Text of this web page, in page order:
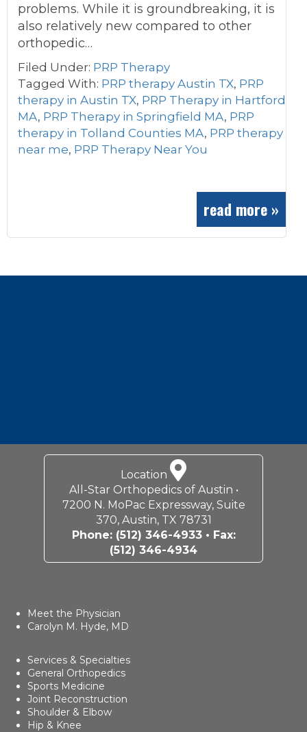
problems. While it is groundbreaking, it is
also relatively new compared to other
orthopedic…
Filed Under: PRP Therapy
Tagged With: PRP therapy Austin TX, PRP
therapy in Austin TX, PRP Therapy in Hartford
MA, PRP Therapy in Springfield MA, PRP
therapy in Tolland Counties MA, PRP therapy
near me, PRP Therapy Near You
read more »
Location
All-Star Orthopedics of Austin •
7200 N. MoPac Expressway, Suite
370, Austin, TX 78731
Phone: (512) 346-4933• Fax:
(512) 346-4934
Meet the Physician
Carolyn M. Hyde, MD
Services & Specialties
General Orthopedics
Sports Medicine
Joint Reconstruction
Shoulder & Elbow
Hip & Knee